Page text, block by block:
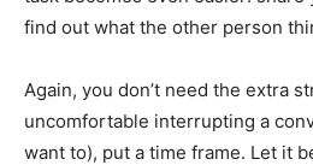
find out what the other person
Again, you don’t need the extra
uncomfortable interrupting a
want to), put a time frame. Let it